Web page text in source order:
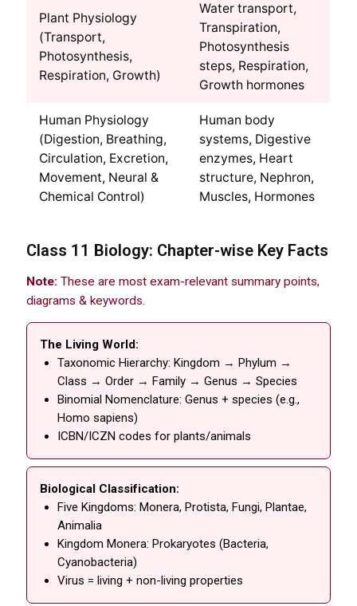
Plant Physiology
(Transport,
Photosynthesis,
Respiration, Growth)
Water transport,
Transpiration,
Photosynthesis
steps, Respiration,
Growth hormones
Human Physiology
(Digestion, Breathing,
Circulation, Excretion,
Movement, Neural &
Chemical Control)
Human body
systems, Digestive
enzymes, Heart
structure, Nephron,
Muscles, Hormones
Class 11 Biology: Chapter-wise Key Facts
Note: These are most exam-relevant summary points,
diagrams & keywords.
The Living World:
Taxonomic Hierarchy: Kingdom → Phylum →
Class → Order → Family → Genus → Species
Binomial Nomenclature: Genus + species (e.g.,
Homo sapiens)
ICBN/ICZN codes for plants/animals
Biological Classification:
Five Kingdoms: Monera, Protista, Fungi, Plantae,
Animalia
Kingdom Monera: Prokaryotes (Bacteria,
Cyanobacteria)
Virus = living + non-living properties